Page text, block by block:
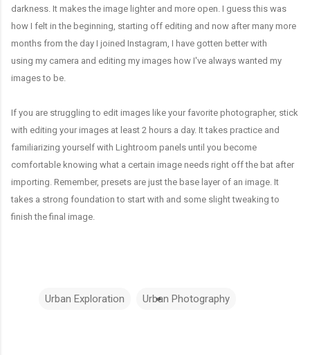
darkness. It makes the image lighter and more open. I guess this was
how I felt in the beginning, starting off editing and now after many more
months from the day I joined Instagram, I have gotten better with
using my camera and editing my images how I've always wanted my
images to be.
If you are struggling to edit images like your favorite photographer, stick
with editing your images at least 2 hours a day. It takes practice and
familiarizing yourself with Lightroom panels until you become
comfortable knowing what a certain image needs right off the bat after
importing. Remember, presets are just the base layer of an image. It
takes a strong foundation to start with and some slight tweaking to
finish the final image.
Urban Exploration Urban Photography